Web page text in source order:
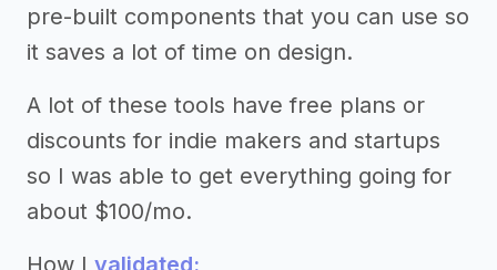
pre-built components that you can use so
it saves a lot of time on design.
A lot of these tools have free plans or
discounts for indie makers and startups
so I was able to get everything going for
about $100/mo.